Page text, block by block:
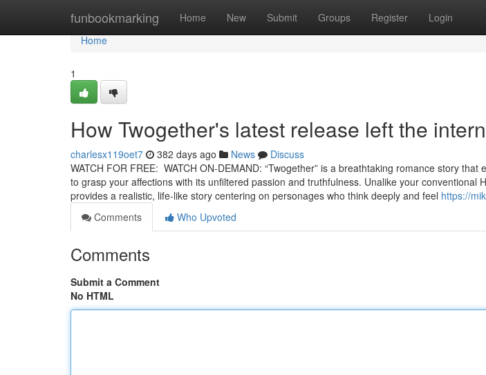
funbookmarking Home New Submit Groups Register Login
Home
Home
1
How Twogether's latest release left the
charlesx119oet7 382 days ago News
Discuss
WATCH FOR FREE: WATCH ON-DEMAND: “Twogether” is a breathtaking romance story
to grasp your affections with its unfiltered passion and truthfulness. Unalike your conventional
provides a realistic, life-like story centering on personages who think deeply and feel https://
Comments
Who Upvoted
Comments
Submit a Comment
No HTML